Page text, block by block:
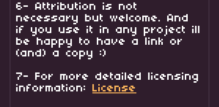
6- Attribution is not
necessary but welcome. And
if you use it in any project ill
be happy to have a link or
(and) a copy :)
7- For more detailed licensing
information:
License